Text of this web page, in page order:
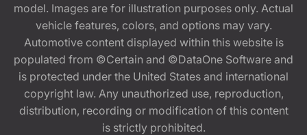
model. Images are for illustration purposes only. Actual
vehicle features, colors, and options may vary.
Automotive content displayed within this website is
populated from ©Certain and ©DataOne Software and
is protected under the United States and international
copyright law. Any unauthorized use, reproduction,
distribution, recording or modification of this content
is strictly prohibited.